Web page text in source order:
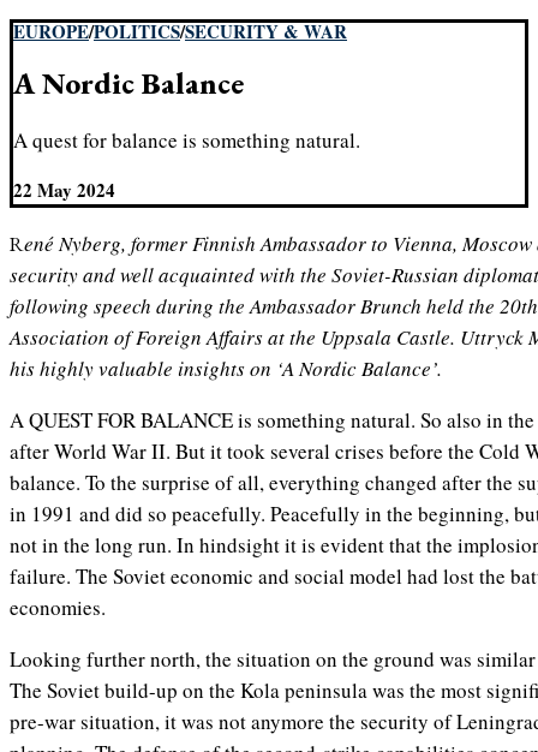
EUROPE/POLITICS/SECURITY & WAR
A Nordic Balance
A quest for balance is something natural.
22 May 2024
René Nyberg, former Finnish Ambassador to Vienna, Moscow and Berlin, expert in Nordic
security and well acquainted with the Soviet-Russian
following speech during the Ambassador Brunch held the
Association of Foreign Affairs at the Uppsala Castle. Uttryck
his highly valuable insights on ‘A Nordic Balance’.
A QUEST FOR BALANCE is something natural. So also in
after World War II. But it took several crises before the Cold
balance. To the surprise of all, everything changed after the
in 1991 and did so peacefully. Peacefully in the beginning,
not in the long run. In hindsight it is evident that the
failure. The Soviet economic and social model had lost the
economies.
Looking further north, the situation on the ground was
The Soviet build-up on the Kola peninsula was the most
pre-war situation, it was not anymore the security of